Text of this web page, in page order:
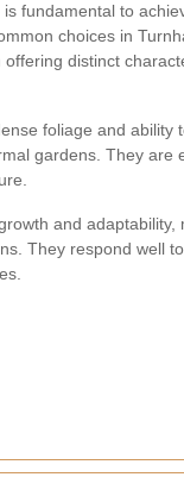
fundamental to
choices in
distinct
foliage and ability
gardens. They are
and adaptability,
They respond well